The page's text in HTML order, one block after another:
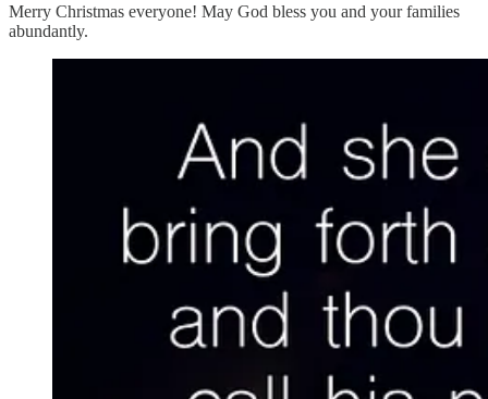
Merry Christmas everyone! May God bless you and your families
abundantly.